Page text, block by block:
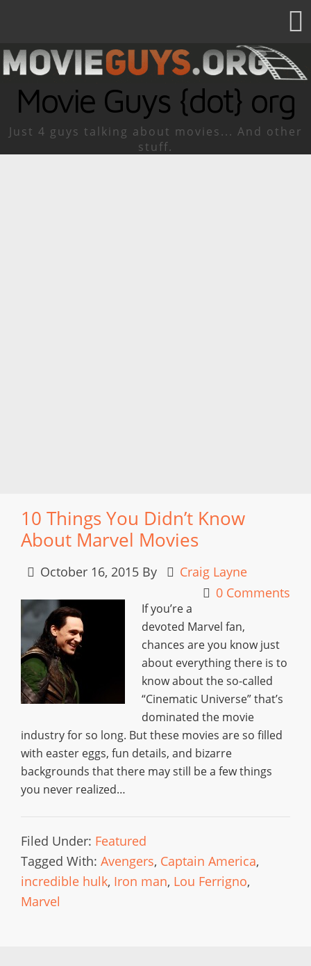
Movie Guys {dot} org
Just 4 guys talking about movies... And other
stuff.
10 Things You Didn’t Know
About Marvel Movies
October 16, 2015 By
Craig Layne
0 Comments
If you’re a
devoted Marvel fan,
chances are you know just
about everything there is to
know about the so-called
“Cinematic Universe” that’s
dominated the movie
industry for so long. But these movies are so filled
with easter eggs, fun details, and bizarre
backgrounds that there may still be a few things
you never realized…
Filed Under: Featured
Tagged With: Avengers, Captain America,
incredible hulk, Iron man, Lou Ferrigno,
Marvel